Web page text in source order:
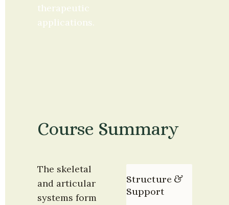
therapeutic
applications.
Course Summary
The skeletal
and articular
systems form
Structure &
Support